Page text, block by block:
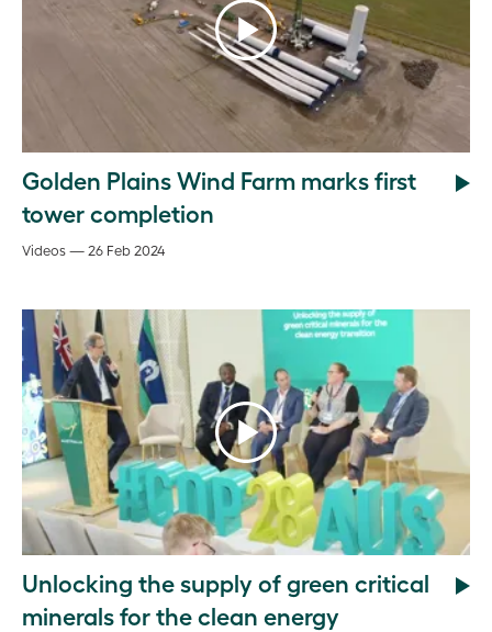
Golden Plains Wind Farm marks first
tower completion
Videos — 26 Feb 2024
Unlocking the supply of green critical
minerals for the clean energy